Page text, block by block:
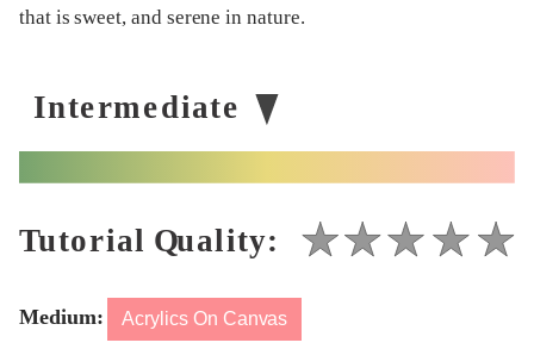
that is sweet, and serene in nature.
Medium: Acrylics On Canvas